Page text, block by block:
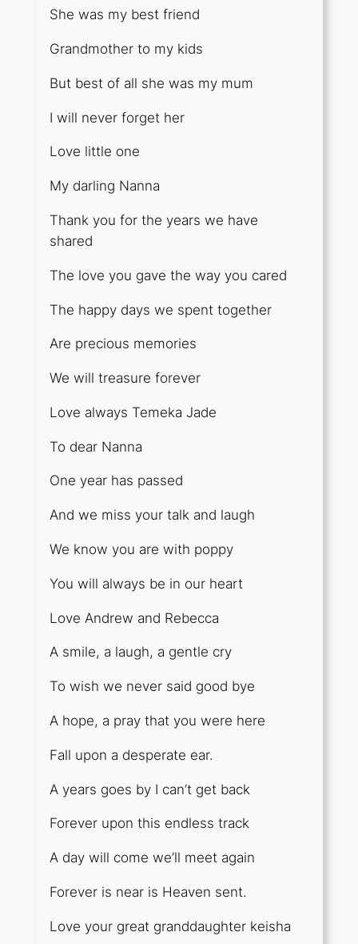
She was my best friend
Grandmother to my kids
But best of all she was my mum
I will never forget her
Love little one
My darling Nanna
Thank you for the years we have
shared
The love you gave the way you cared
The happy days we spent together
Are precious memories
We will treasure forever
Love always Temeka Jade
To dear Nanna
One year has passed
And we miss your talk and laugh
We know you are with poppy
You will always be in our heart
Love Andrew and Rebecca
A smile, a laugh, a gentle cry
To wish we never said good bye
A hope, a pray that you were here
Fall upon a desperate ear.
A years goes by I can’t get back
Forever upon this endless track
A day will come we’ll meet again
Forever is near is Heaven sent.
Love your great granddaughter keisha